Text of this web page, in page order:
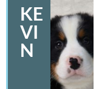
KE
VI
N